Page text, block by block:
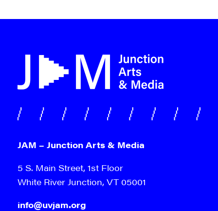
JAM – Junction Arts & Media
5 S. Main Street, 1st Floor
White River Junction, VT 05001
info@uvjam.org